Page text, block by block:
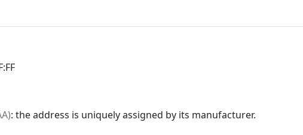
: the address is uniquely assigned by its manufacturer.